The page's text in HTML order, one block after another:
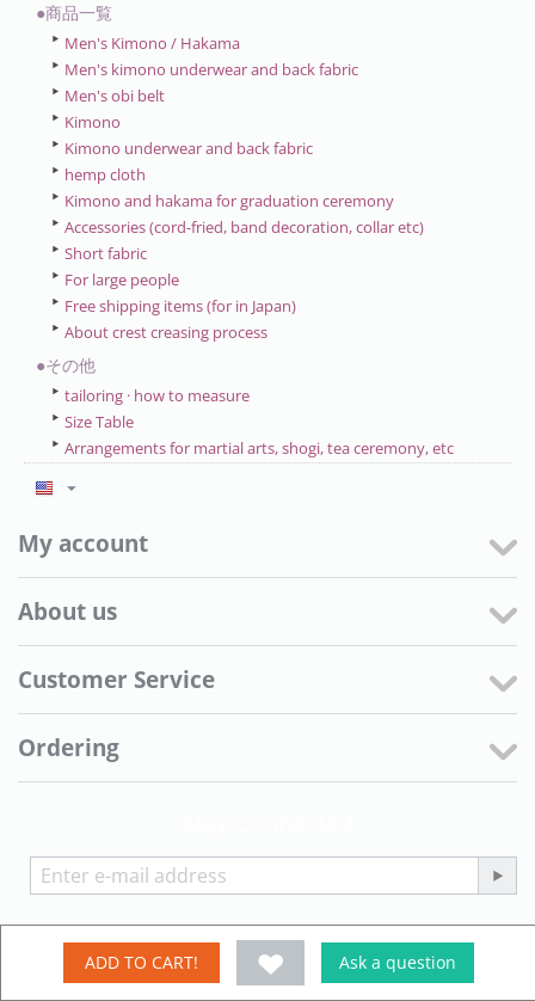
ADD TO CART! Ask a question
●商品一覧
Men's Kimono / Hakama
Men's kimono underwear and back fabric
Men's obi belt
Kimono
Kimono underwear and back fabric
hemp cloth
Kimono and hakama for graduation ceremony
Accessories (cord-fried, band decoration, collar etc)
Short fabric
For large people
Free shipping items (for in Japan)
About crest creasing process
●その他
tailoring · how to measure
Size Table
Arrangements for martial arts, shogi, tea ceremony, etc
My account
About us
Customer Service
Ordering
© 2006 - 2026 株式会社田原一 ネット事業部 京都きもの工房. Powered
CS-Cart - Shopping Cart Software